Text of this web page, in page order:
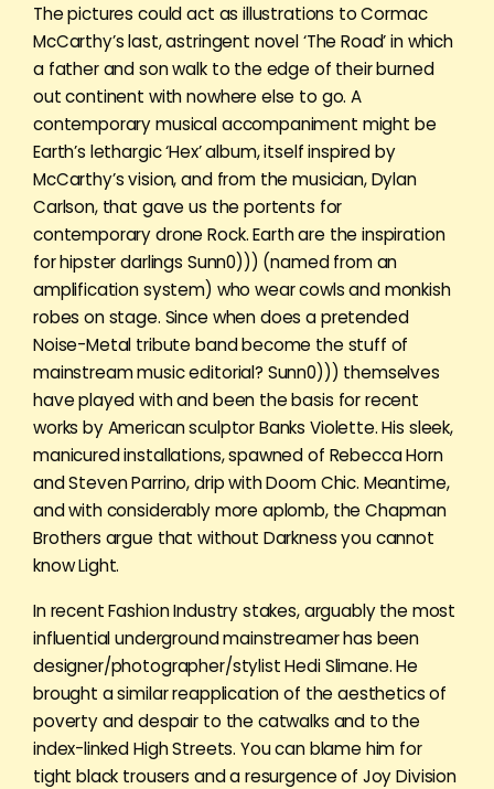
The pictures could act as illustrations to Cormac
McCarthy’s last, astringent novel ‘The Road’ in which
a father and son walk to the edge of their burned
out continent with nowhere else to go. A
contemporary musical accompaniment might be
Earth’s lethargic ‘Hex’ album, itself inspired by
McCarthy’s vision, and from the musician, Dylan
Carlson, that gave us the portents for
contemporary drone Rock. Earth are the inspiration
for hipster darlings Sunn0))) (named from an
amplification system) who wear cowls and monkish
robes on stage. Since when does a pretended
Noise-Metal tribute band become the stuff of
mainstream music editorial? Sunn0))) themselves
have played with and been the basis for recent
works by American sculptor Banks Violette. His sleek,
manicured installations, spawned of Rebecca Horn
and Steven Parrino, drip with Doom Chic. Meantime,
and with considerably more aplomb, the Chapman
Brothers argue that without Darkness you cannot
know Light.
In recent Fashion Industry stakes, arguably the most
influential underground mainstreamer has been
designer/photographer/stylist Hedi Slimane. He
brought a similar reapplication of the aesthetics of
poverty and despair to the catwalks and to the
index-linked High Streets. You can blame him for
tight black trousers and a resurgence of Joy Division